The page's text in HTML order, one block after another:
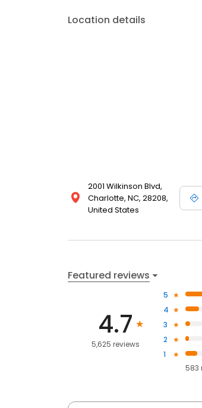
Location details
2001 Wilkinson Blvd,
Charlotte, NC, 28208,
United States
Featured reviews
4.7
5,625 reviews
5
4
3
2
1
583